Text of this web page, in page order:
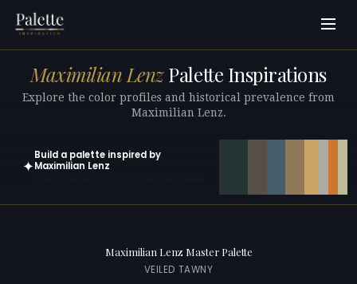
Maximilian LenzPalette Inspirations
Explore the color profiles and historical prevalence from
Maximilian Lenz.
✦
Build a palette inspired by
Maximilian Lenz
Maximilian Lenz Master Palette
VEILED TAWNY